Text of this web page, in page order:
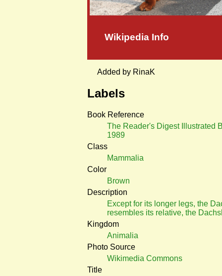
Wikipedia Info
Added by RinaK
Labels
Book Reference
The Reader's Digest Illustrated
1989
Class
Mammalia
Color
Brown
Description
Except for its longer legs, the
resembles its relative, the
Kingdom
Animalia
Photo Source
Wikimedia Commons
Title